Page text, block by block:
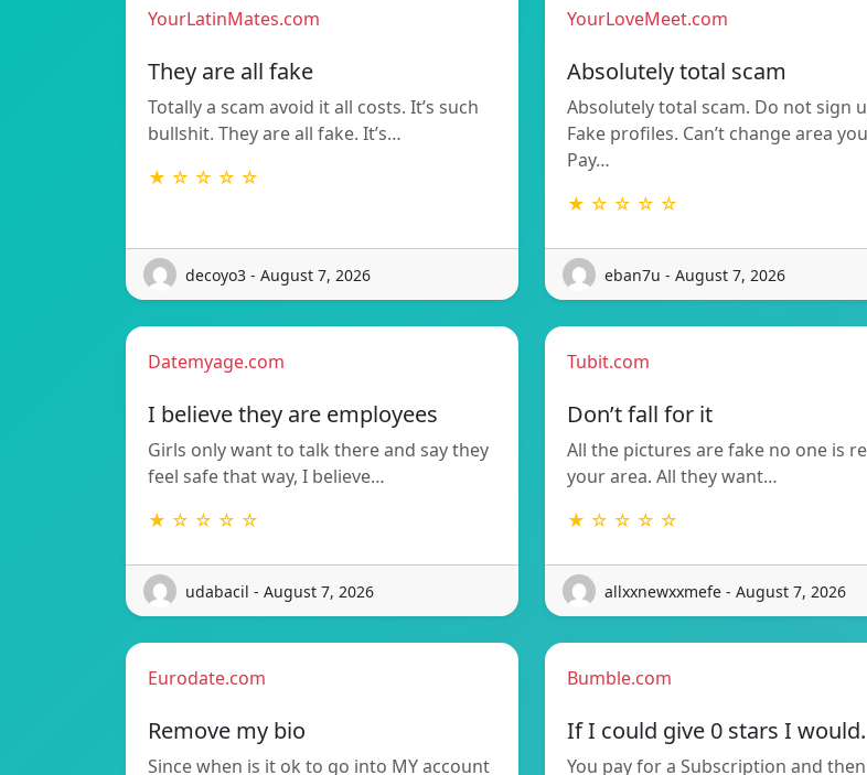
YourLatinMates.com
They are all fake
Totally a scam avoid it all costs. It’s such
bullshit. They are all fake. It’s…
★ ☆ ☆ ☆ ☆
decoyo3 - August 7, 2026
YourLoveMeet.com
Absolutely total scam
Absolutely total scam. Do not sign
Fake profiles. Can’t change area
Pay…
★ ☆ ☆ ☆ ☆
eban7u - August 7, 2026
Datemyage.com
I believe they are employees
Girls only want to talk there and say they
feel safe that way, I believe…
★ ☆ ☆ ☆ ☆
udabacil - August 7, 2026
Tubit.com
Don’t fall for it
All the pictures are fake no one is
your area. All they want…
★ ☆ ☆ ☆ ☆
allxxnewxxmefe - August 7, 2026
Eurodate.com
Remove my bio
Since when is it ok to go into MY account
Bumble.com
If I could give 0 stars I would.
You pay for a Subscription and